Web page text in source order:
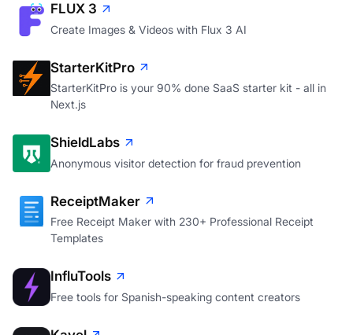
FLUX 3
Create Images & Videos with Flux 3 AI
StarterKitPro
StarterKitPro is your 90% done SaaS starter kit - all in
Next.js
ShieldLabs
Anonymous visitor detection for fraud prevention
ReceiptMaker
Free Receipt Maker with 230+ Professional Receipt
Templates
InfluTools
Free tools for Spanish-speaking content creators